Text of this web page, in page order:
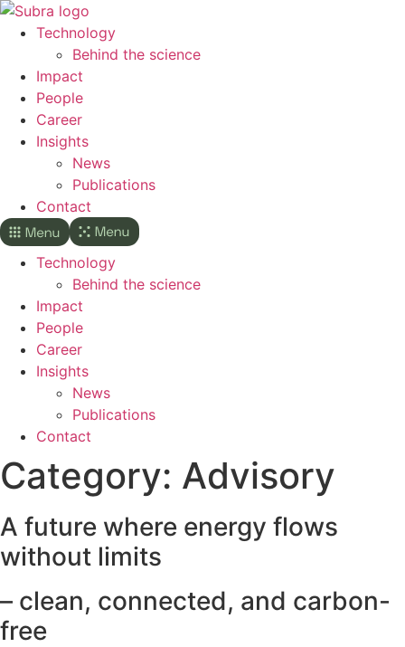
Skip
Technology
Behind the science
Impact
People
Career
Insights
News
Publications
Contact
Technology
Behind the science
Impact
People
Career
Insights
News
Publications
Contact
Category: Advisory
A future where energy flows
without limits
– clean, connected, and carbon-
free